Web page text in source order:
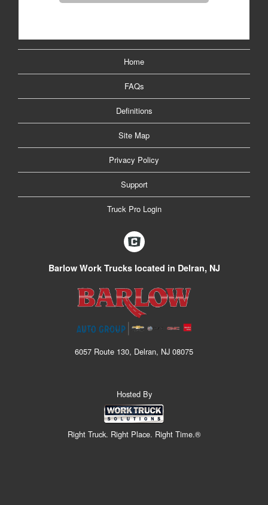
Home
FAQs
Definitions
Site Map
Privacy Policy
Support
Truck Pro Login
Barlow Work Trucks located in Delran, NJ
6057 Route 130, Delran, NJ 08075
Hosted By
Right Truck. Right Place. Right Time.®